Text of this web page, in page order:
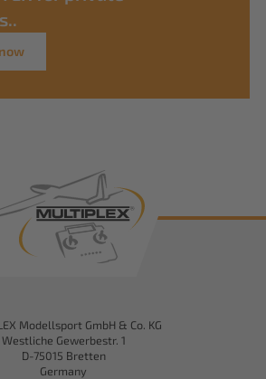
Modellsport GmbH & Co. KG
Westliche Gewerbestr. 1
D-75015 Bretten
Germany